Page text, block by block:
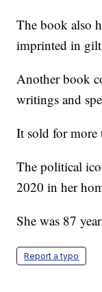
The book also
imprinted in
Another book
writings and
It sold for more
The political
2020 in her
She was 87
Report a typo